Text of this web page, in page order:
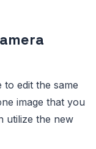
edit the same
image that you
utilize the new